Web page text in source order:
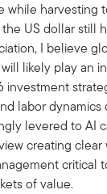
while harvesting
US dollar still
I believe
likely play an
investment
labor dynamics
levered to AI
creating clear
critical
of value.